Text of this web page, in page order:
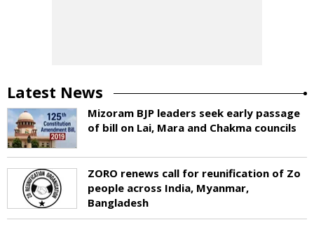
Latest News
Mizoram BJP leaders seek early passage
of bill on Lai, Mara and Chakma councils
ZORO renews call for reunification of Zo
people across India, Myanmar,
Bangladesh